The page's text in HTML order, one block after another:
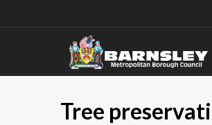
Tree